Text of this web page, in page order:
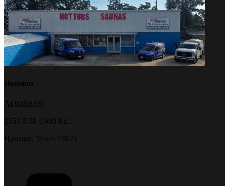
Houston
ADDRESS:
2151 F.M. 1960 Rd.
Houston, Texas 77073